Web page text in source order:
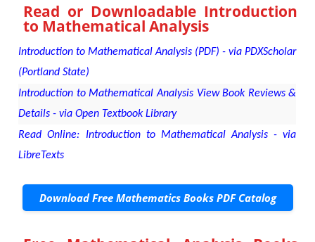
Read or Downloadable Introduction
to Mathematical Analysis
Introduction to Mathematical Analysis (PDF) - via PDXScholar
(Portland State)
Introduction to Mathematical Analysis View Book Reviews &
Details - via Open Textbook Library
Read Online: Introduction to Mathematical Analysis - via
LibreTexts
Download Free Mathematics Books PDF Catalog